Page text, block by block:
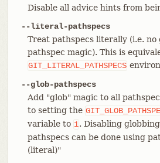
Disable all advice hints from
--literal-pathspecs
Treat pathspecs literally (i.e. no
pathspec magic). This is
GIT_LITERAL_PATHSPECS
--glob-pathspecs
Add "glob" magic to all
to setting the
variable to 1. Disabling
pathspecs can be done using
(literal)"